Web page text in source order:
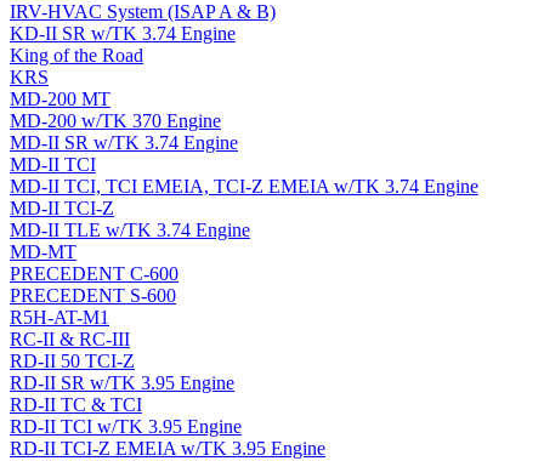
IRV-HVAC System (ISAP A & B)
KD-II SR w/TK 3.74 Engine
King of the Road
KRS
MD-200 MT
MD-200 w/TK 370 Engine
MD-II SR w/TK 3.74 Engine
MD-II TCI
MD-II TCI, TCI EMEIA, TCI-Z EMEIA w/TK 3.74 Engine
MD-II TCI-Z
MD-II TLE w/TK 3.74 Engine
MD-MT
PRECEDENT C-600
PRECEDENT S-600
R5H-AT-M1
RC-II & RC-III
RD-II 50 TCI-Z
RD-II SR w/TK 3.95 Engine
RD-II TC & TCI
RD-II TCI w/TK 3.95 Engine
RD-II TCI-Z EMEIA w/TK 3.95 Engine